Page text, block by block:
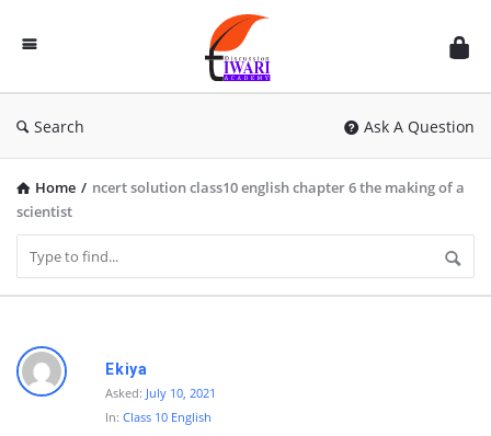
Discussion
Forum
Search Ask A Question
Home / ncert solution class10 english chapter 6 the making of a
scientist
D
i
Ekiya
Asked: July 10, 2021
In: Class 10 English